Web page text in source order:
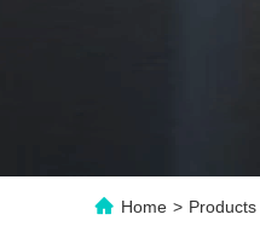
Home > Products